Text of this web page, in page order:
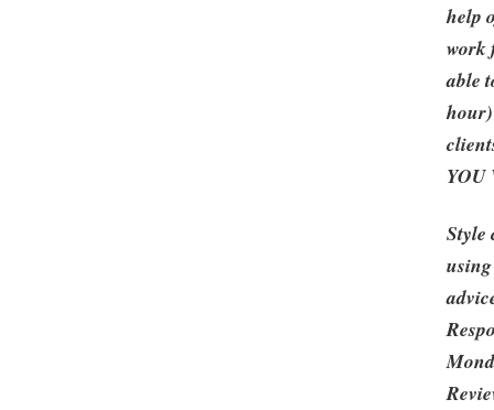
help
work
able
Style